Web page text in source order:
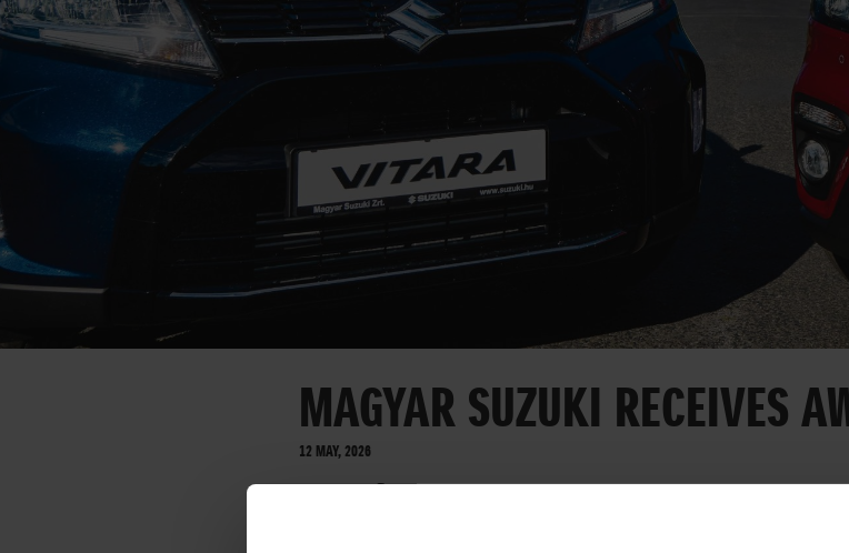
MAGYAR SUZUKI RECEIVES
12 MAY, 2026
On Traffic Culture Day, Magyar Suzuki received an
road traffic safety and transport culture. The